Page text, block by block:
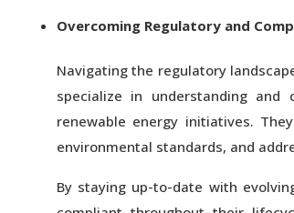
Overcoming Regulatory and
Navigating the regulatory
specialize in understanding and
renewable energy initiatives.
environmental standards, and
By staying up-to-date with